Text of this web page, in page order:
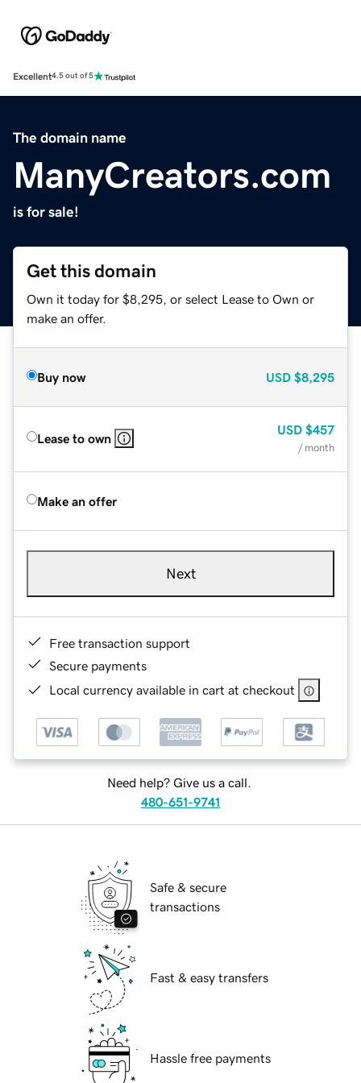
Excellent4.5 out of 5
The domain name
ManyCreators.com
is for sale!
Get this domain
Own it today for $8,295, or select Lease to Own or
make an offer.
Buy now USD $8,295
Lease to own
USD $457
/ month
Make an offer
Next
Free transaction support
Secure payments
Local currency available in cart at checkout
Need help? Give us a call.
480-651-9741
Safe & secure
transactions
Fast & easy transfers
Hassle free payments